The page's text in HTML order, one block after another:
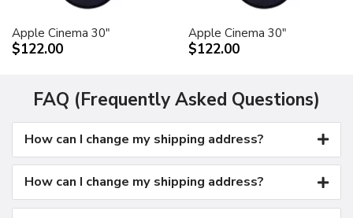
Apple Cinema 30"
$122.00
Apple Cinema 30"
$122.00
FAQ (Frequently Asked Questions)
How can I change my shipping address?
How can I change my shipping address?